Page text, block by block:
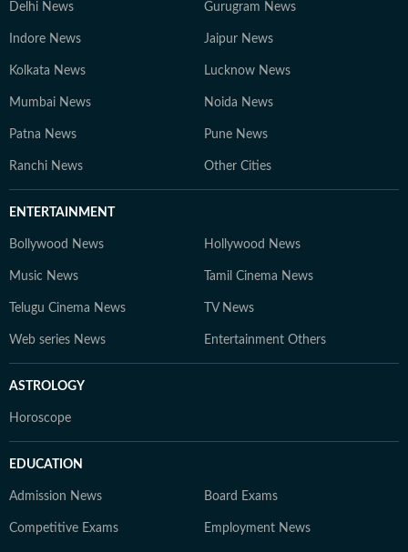
Delhi News Gurugram News
Indore News Jaipur News
Kolkata News Lucknow News
Mumbai News Noida News
Patna News Pune News
Ranchi News Other Cities
ENTERTAINMENT
Bollywood News Hollywood News
Music News Tamil Cinema News
Telugu Cinema News TV News
Web series News Entertainment Others
ASTROLOGY
Horoscope
EDUCATION
Admission News Board Exams
Competitive Exams Employment News